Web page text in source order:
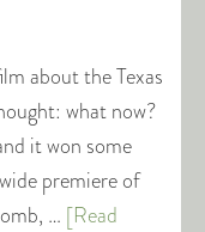
about the Texas
what now?
it won some
premiere of
… [Read